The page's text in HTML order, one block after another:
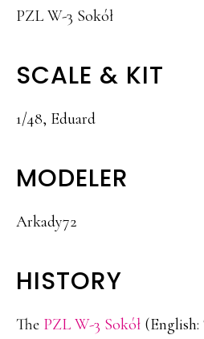
PZL W-3 Sokół
SCALE & KIT
1/48, Eduard
MODELER
Arkady72
HISTORY
The PZL W-3 Sokół (English: